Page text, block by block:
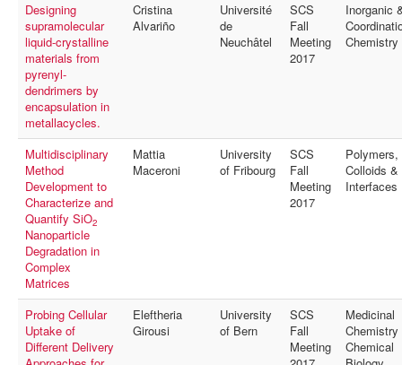
Designing
supramolecular
liquid-crystalline
materials from
pyrenyl-
dendrimers by
encapsulation in
metallacycles.
Cristina
Alvariño
Université
de
Neuchâtel
SCS
Fall
Meeting
2017
Inorganic
Chemistry
Multidisciplinary
Method
Development to
Characterize and
Quantify SiO2
Nanoparticle
Degradation in
Complex
Matrices
Mattia
Maceroni
University
of Fribourg
SCS
Fall
Meeting
2017
Polymers,
Colloids &
Interfaces
Probing Cellular
Uptake of
Different Delivery
Eleftheria
Girousi
University
of Bern
SCS
Fall
Meeting
Medicinal
Chemistry
Chemical